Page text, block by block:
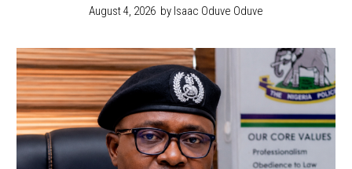
August 4, 2026 by Isaac Oduve Oduve